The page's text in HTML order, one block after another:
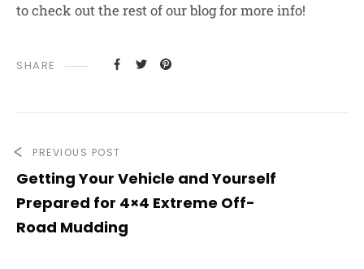
to check out the rest of our blog for more info!
SHARE
PREVIOUS POST
Getting Your Vehicle and Yourself
Prepared for 4×4 Extreme Off-
Road Mudding